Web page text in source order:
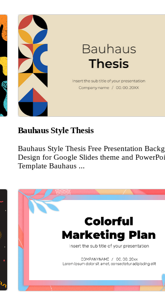
Bauhaus Style Thesis
Bauhaus Style Thesis Free Presentation
Design for Google Slides theme and
Template Bauhaus ...